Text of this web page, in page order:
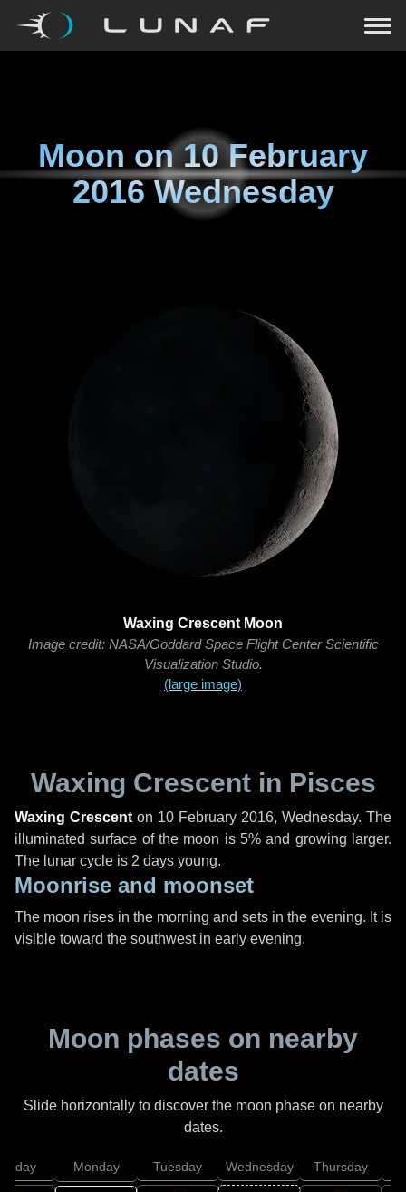
Moon on10 February
2016 Wednesday
Waxing Crescent Moon
Image credit: NASA/Goddard Space Flight Center Scientific
Visualization Studio.
(large image)
Waxing Crescent in Pisces
Waxing Crescent on 10 February 2016, Wednesday. The
illuminated surface of the moon is 5% and growing larger.
The lunar cycle is 2 days young.
Moonrise and moonset
The moon rises in the morning and sets in the evening. It is
visible toward the southwest in early evening.
Moon phases on nearby
dates
Slide horizontally to discover the moon phase on nearby
dates.
Monday Tuesday Wednesday Thursday